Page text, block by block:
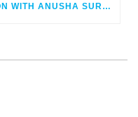
IDEAEXCHANGE PRIORITIZATION WITH ANUSHA SUREPEDDI AND SCOTT ALLAN